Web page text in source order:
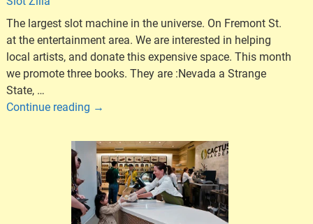
The largest slot machine in the universe. On Fremont St.
at the entertainment area. We are interested in helping
local artists, and donate this expensive space. This month
we promote three books. They are :Nevada a Strange
State, …
Continue reading →